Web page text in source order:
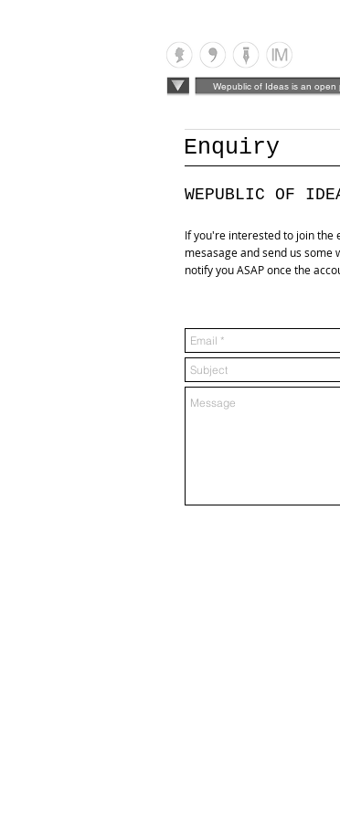
Wepublic of Ideas is an
Enquiry
WEPUBLIC OF
If you're interested to join the
mesasage and send us
notify you ASAP once the